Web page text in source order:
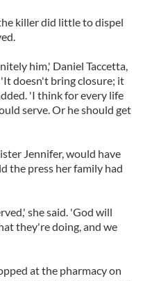
killer did little to dispel
him,' Daniel Taccetta,
doesn't bring closure; it
'I think for every life
serve. Or he should get
Jennifer, would have
the press her family had
she said. 'God will
they're doing, and we
at the pharmacy on